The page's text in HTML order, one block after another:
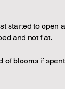
started to open
and not flat.
of blooms if